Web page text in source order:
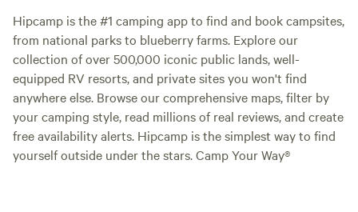
Hipcamp is the #1 camping app to find and book campsites,
from national parks to blueberry farms. Explore our
collection of over 500,000 iconic public lands, well-
equipped RV resorts, and private sites you won't find
anywhere else. Browse our comprehensive maps, filter by
your camping style, read millions of real reviews, and create
free availability alerts. Hipcamp is the simplest way to find
yourself outside under the stars. Camp Your Way®